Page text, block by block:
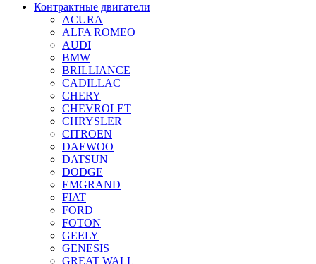
Контрактные двигатели
ACURA
ALFA ROMEO
AUDI
BMW
BRILLIANCE
CADILLAC
CHERY
CHEVROLET
CHRYSLER
CITROEN
DAEWOO
DATSUN
DODGE
EMGRAND
FIAT
FORD
FOTON
GEELY
GENESIS
GREAT WALL